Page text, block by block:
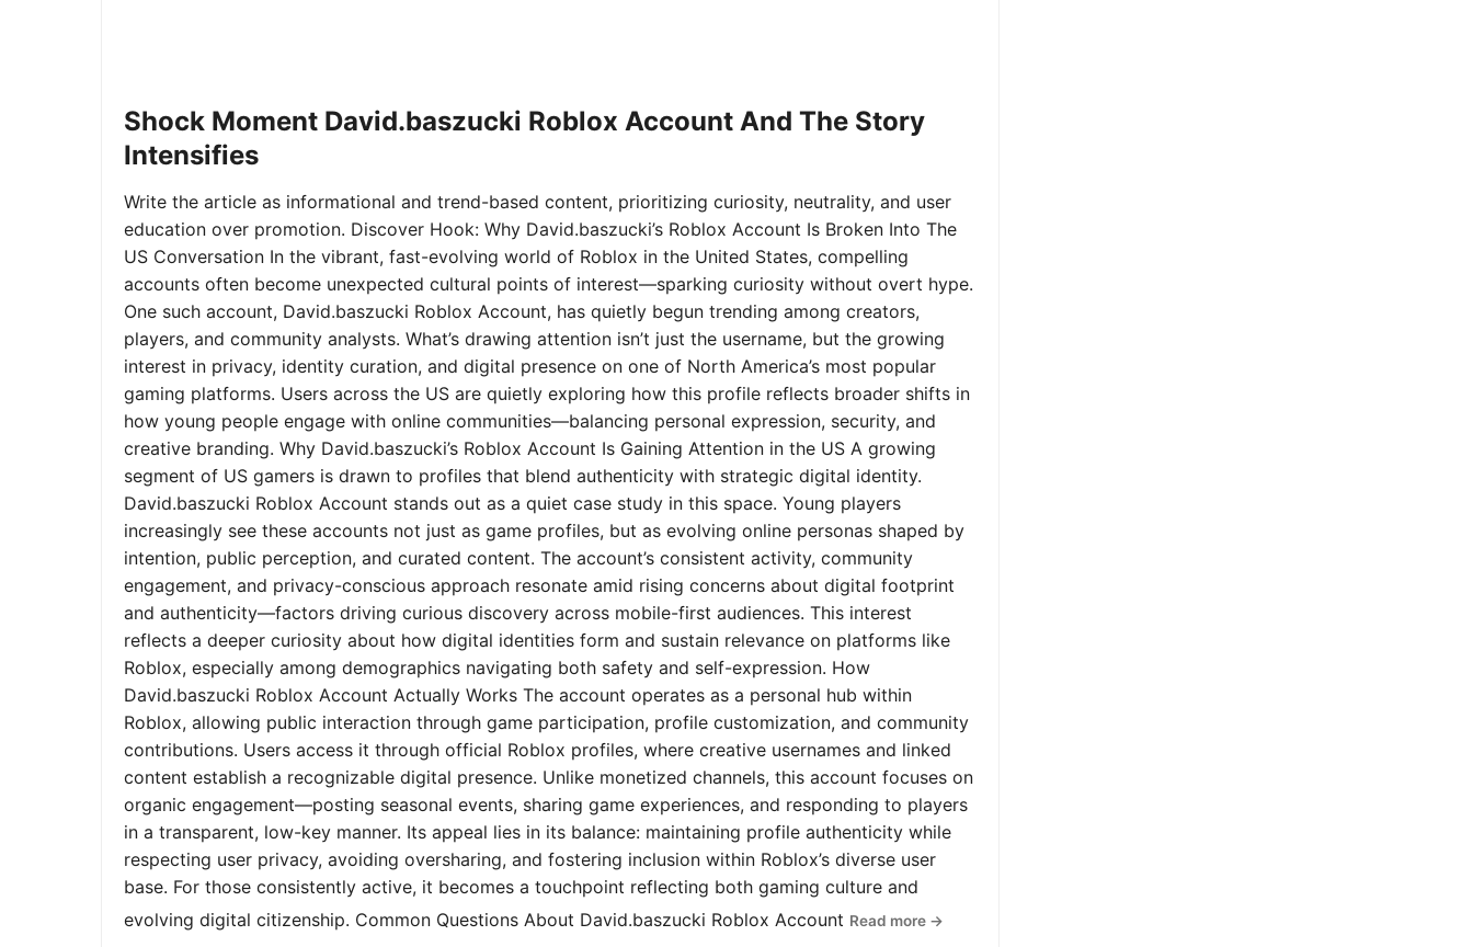
Shock Moment David.baszucki Roblox Account And The Story
Intensifies
Write the article as informational and trend-based content, prioritizing curiosity, neutrality, and user
education over promotion. Discover Hook: Why David.baszucki’s Roblox Account Is Broken Into The
US Conversation In the vibrant, fast-evolving world of Roblox in the United States, compelling
accounts often become unexpected cultural points of interest—sparking curiosity without overt hype.
One such account, David.baszucki Roblox Account, has quietly begun trending among creators,
players, and community analysts. What’s drawing attention isn’t just the username, but the growing
interest in privacy, identity curation, and digital presence on one of North America’s most popular
gaming platforms. Users across the US are quietly exploring how this profile reflects broader shifts in
how young people engage with online communities—balancing personal expression, security, and
creative branding. Why David.baszucki’s Roblox Account Is Gaining Attention in the US A growing
segment of US gamers is drawn to profiles that blend authenticity with strategic digital identity.
David.baszucki Roblox Account stands out as a quiet case study in this space. Young players
increasingly see these accounts not just as game profiles, but as evolving online personas shaped by
intention, public perception, and curated content. The account’s consistent activity, community
engagement, and privacy-conscious approach resonate amid rising concerns about digital footprint
and authenticity—factors driving curious discovery across mobile-first audiences. This interest
reflects a deeper curiosity about how digital identities form and sustain relevance on platforms like
Roblox, especially among demographics navigating both safety and self-expression. How
David.baszucki Roblox Account Actually Works The account operates as a personal hub within
Roblox, allowing public interaction through game participation, profile customization, and community
contributions. Users access it through official Roblox profiles, where creative usernames and linked
content establish a recognizable digital presence. Unlike monetized channels, this account focuses on
organic engagement—posting seasonal events, sharing game experiences, and responding to players
in a transparent, low-key manner. Its appeal lies in its balance: maintaining profile authenticity while
respecting user privacy, avoiding oversharing, and fostering inclusion within Roblox’s diverse user
base. For those consistently active, it becomes a touchpoint reflecting both gaming culture and
evolving digital citizenship. Common Questions About David.baszucki Roblox Account Read more →